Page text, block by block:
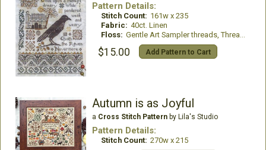
Pattern Details:
Stitch Count: 161w x 235
Fabric: 40ct. Linen
Floss: Gentle Art Sampler threads, Thread Gatherer Silk N Colors and Weeks Dye Works floss
$15.00 Add Pattern to Cart
Autumn is as Joyful
a Cross Stitch Patternby Lila's Studio
Pattern Details:
Stitch Count: 270w x 215